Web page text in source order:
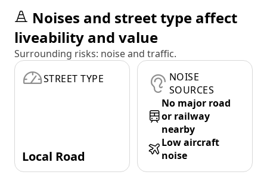
Noises and street type affect
liveability and value
Surrounding risks: noise and traffic.
STREET TYPE
Local Road
NOISE
SOURCES
No major road
or railway
nearby
Low aircraft
noise